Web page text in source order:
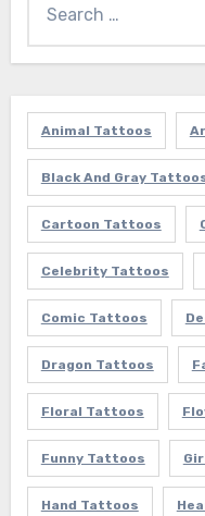
for:
Animal Tattoos
Black And Gray
Cartoon Tattoos
Celebrity Tattoos
Comic Tattoos
Dragon Tattoos
Floral Tattoos
Funny Tattoos
Hand Tattoos